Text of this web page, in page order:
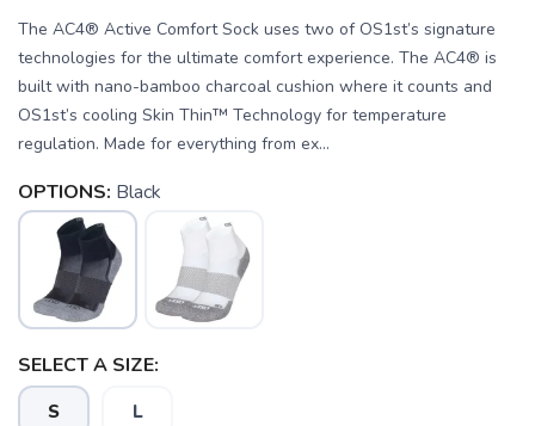
The AC4® Active Comfort Sock uses two of OS1st’s signature
technologies for the ultimate comfort experience. The AC4® is
built with nano-bamboo charcoal cushion where it counts and
OS1st’s cooling Skin Thin™ Technology for temperature
regulation. Made for everything from ex...
OPTIONS: Black
SELECT A SIZE:
S L